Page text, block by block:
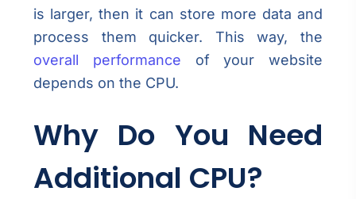
is larger, then it can store more data and
process them quicker. This way, the
overall performance of your website
depends on the CPU.
Why Do You Need
Additional CPU?